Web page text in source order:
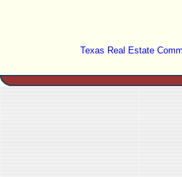
Texas Real Estate